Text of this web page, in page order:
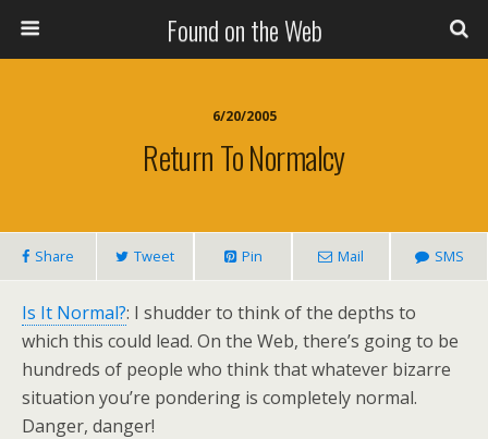
Found on the Web
6/20/2005
Return To Normalcy
Share Tweet Pin Mail SMS
Is It Normal?: I shudder to think of the depths to
which this could lead. On the Web, there’s going to be
hundreds of people who think that whatever bizarre
situation you’re pondering is completely normal.
Danger, danger!